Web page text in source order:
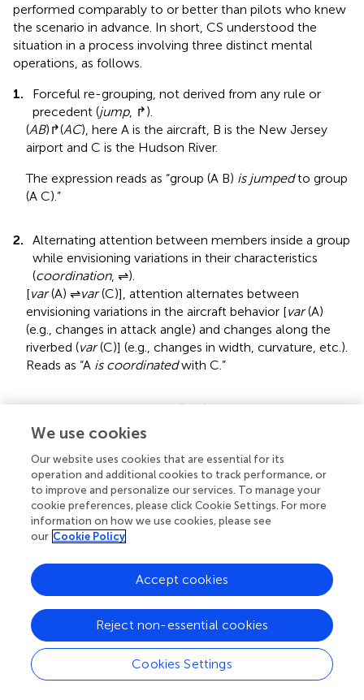
performed comparably to or better than pilots who knew
the scenario in advance. In short, CS understood the
situation in a process involving three distinct mental
operations, as follows.
1.
Forceful re-grouping, not derived from any rule or
precedent (jump, ↱).
(AB)↱(AC), here A is the aircraft, B is the New Jersey
airport and C is the Hudson River.
The expression reads as “group (A B) is jumpedto group
(A C).”
2.
Alternating attention between members inside a group
while envisioning variations in their characteristics
(coordination, ⇌).
[var(A) ⇌var(C)], attention alternates between
envisioning variations in the aircraft behavior [var(A)
(e.g., changes in attack angle) and changes along the
riverbed (var(C)] (e.g., changes in width, curvature, etc.).
Reads as “A is coordinatedwith C.”
3. Forcefully iteratingcoordinationuntil a particular
coordination pattern (
[(var(A) ↭var(C)], reads as “Ais blendedwith C.”
Blendingtransforms a coordinated group into a
cohesive and coherent functional whole so that, e.g.,
envisioning variations in one memberbrings to mind
corresponding variations in the other one (thinking of
required changes in aircraft behavior and, vice versa,
envisioning changes in the behavior brings to mind the
Blending
establishesrelation Ron the group [
⇌var(C)] → (ARC) which gets expressed in substantive
decisions (“We’re gonna be in the Hudson”) and gives
rise to probability estimates for coordinated activities
We use cookies
Our website uses cookies that are essential for its
operation and additional cookies to track performance, or
to improve and personalize our services. To manage your
cookie preferences, please click Cookie Settings. For more
information on how we use cookies, please see
our Cookie Policy
Cookies Settings
Reject non-essential cookies
Accept cookies